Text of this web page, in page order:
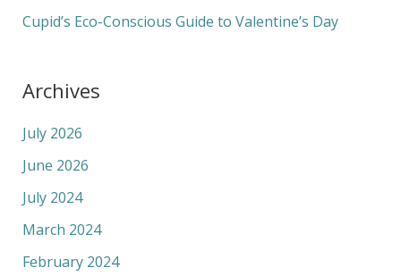
Cupid’s Eco-Conscious Guide to Valentine’s Day
Archives
July 2026
June 2026
July 2024
March 2024
February 2024